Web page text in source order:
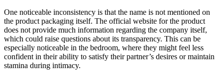
One noticeable inconsistency is that the name is not mentioned on
the product packaging itself. The official website for the product
does not provide much information regarding the company itself,
which could raise questions about its transparency. This can be
especially noticeable in the bedroom, where they might feel less
confident in their ability to satisfy their partner’s desires or maintain
stamina during intimacy.